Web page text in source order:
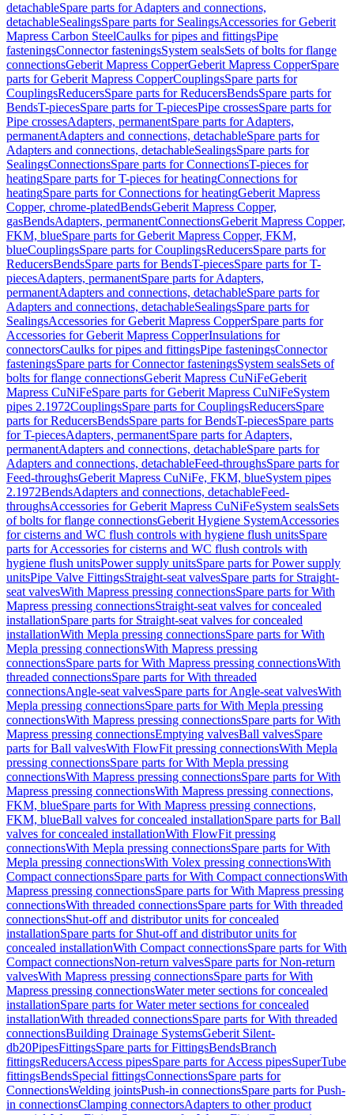
detachableSpare parts for Adapters and connections,
detachableSealingsSpare parts for SealingsAccessories for Geberit
Mapress Carbon SteelCaulks for pipes and fittingsPipe
fasteningsConnector fasteningsSystem sealsSets of bolts for flange
connectionsGeberit Mapress CopperGeberit Mapress CopperSpare
parts for Geberit Mapress CopperCouplingsSpare parts for
CouplingsReducersSpare parts for ReducersBendsSpare parts for
BendsT-piecesSpare parts for T-piecesPipe crossesSpare parts for
Pipe crossesAdapters, permanentSpare parts for Adapters,
permanentAdapters and connections, detachableSpare parts for
Adapters and connections, detachableSealingsSpare parts for
SealingsConnectionsSpare parts for ConnectionsT-pieces for
heatingSpare parts for T-pieces for heatingConnections for
heatingSpare parts for Connections for heatingGeberit Mapress
Copper, chrome-platedBendsGeberit Mapress Copper,
gasBendsAdapters, permanentConnectionsGeberit Mapress Copper,
FKM, blueSpare parts for Geberit Mapress Copper, FKM,
blueCouplingsSpare parts for CouplingsReducersSpare parts for
ReducersBendsSpare parts for BendsT-piecesSpare parts for T-
piecesAdapters, permanentSpare parts for Adapters,
permanentAdapters and connections, detachableSpare parts for
Adapters and connections, detachableSealingsSpare parts for
SealingsAccessories for Geberit Mapress CopperSpare parts for
Accessories for Geberit Mapress CopperInsulations for
connectorsCaulks for pipes and fittingsPipe fasteningsConnector
fasteningsSpare parts for Connector fasteningsSystem sealsSets of
bolts for flange connectionsGeberit Mapress CuNiFeGeberit
Mapress CuNiFeSpare parts for Geberit Mapress CuNiFeSystem
pipes 2.1972CouplingsSpare parts for CouplingsReducersSpare
parts for ReducersBendsSpare parts for BendsT-piecesSpare parts
for T-piecesAdapters, permanentSpare parts for Adapters,
permanentAdapters and connections, detachableSpare parts for
Adapters and connections, detachableFeed-throughsSpare parts for
Feed-throughsGeberit Mapress CuNiFe, FKM, blueSystem pipes
2.1972BendsAdapters and connections, detachableFeed-
throughsAccessories for Geberit Mapress CuNiFeSystem sealsSets
of bolts for flange connectionsGeberit Hygiene SystemAccessories
for cisterns and WC flush controls with hygiene flush unitsSpare
parts for Accessories for cisterns and WC flush controls with
hygiene flush unitsPower supply unitsSpare parts for Power supply
unitsPipe Valve FittingsStraight-seat valvesSpare parts for Straight-
seat valvesWith Mapress pressing connectionsSpare parts for With
Mapress pressing connectionsStraight-seat valves for concealed
installationSpare parts for Straight-seat valves for concealed
installationWith Mepla pressing connectionsSpare parts for With
Mepla pressing connectionsWith Mapress pressing
connectionsSpare parts for With Mapress pressing connectionsWith
threaded connectionsSpare parts for With threaded
connectionsAngle-seat valvesSpare parts for Angle-seat valvesWith
Mepla pressing connectionsSpare parts for With Mepla pressing
connectionsWith Mapress pressing connectionsSpare parts for With
Mapress pressing connectionsEmptying valvesBall valvesSpare
parts for Ball valvesWith FlowFit pressing connectionsWith Mepla
pressing connectionsSpare parts for With Mepla pressing
connectionsWith Mapress pressing connectionsSpare parts for With
Mapress pressing connectionsWith Mapress pressing connections,
FKM, blueSpare parts for With Mapress pressing connections,
FKM, blueBall valves for concealed installationSpare parts for Ball
valves for concealed installationWith FlowFit pressing
connectionsWith Mepla pressing connectionsSpare parts for With
Mepla pressing connectionsWith Volex pressing connectionsWith
Compact connectionsSpare parts for With Compact connectionsWith
Mapress pressing connectionsSpare parts for With Mapress pressing
connectionsWith threaded connectionsSpare parts for With threaded
connectionsShut-off and distributor units for concealed
installationSpare parts for Shut-off and distributor units for
concealed installationWith Compact connectionsSpare parts for With
Compact connectionsNon-return valvesSpare parts for Non-return
valvesWith Mapress pressing connectionsSpare parts for With
Mapress pressing connectionsWater meter sections for concealed
installationSpare parts for Water meter sections for concealed
installationWith threaded connectionsSpare parts for With threaded
connectionsBuilding Drainage SystemsGeberit Silent-
db20PipesFittingsSpare parts for FittingsBendsBranch
fittingsReducersAccess pipesSpare parts for Access pipesSuperTube
fittingsBendsSpecial fittingsConnectionsSpare parts for
ConnectionsWelding jointsPush-in connectionsSpare parts for Push-
in connectionsClamping connectorsAdapters to other product